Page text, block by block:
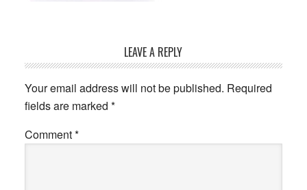
Interactions
LEAVE A REPLY
Your email address will not be published. Required
fields are marked *
Comment*